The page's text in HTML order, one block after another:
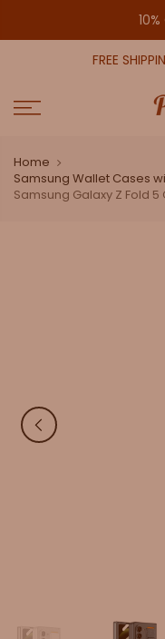
10%
FREE
Home
Samsung Wallet Cases
Samsung Galaxy Z Fold